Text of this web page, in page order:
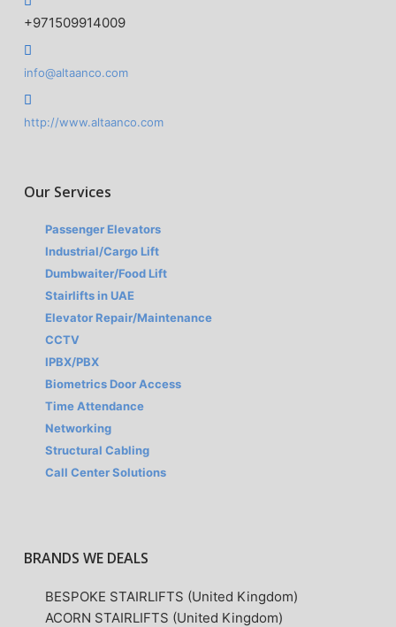
+971509914009
info@altaanco.com
http://www.altaanco.com
Our Services
Passenger Elevators
Industrial/Cargo Lift
Dumbwaiter/Food Lift
Stairlifts in UAE
Elevator Repair/Maintenance
CCTV
IPBX/PBX
Biometrics Door Access
Time Attendance
Networking
Structural Cabling
Call Center Solutions
BRANDS WE DEALS
BESPOKE STAIRLIFTS (United Kingdom)
ACORN STAIRLIFTS (United Kingdom)